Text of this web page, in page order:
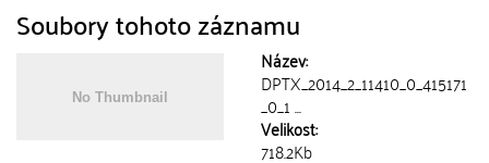
Soubory tohoto záznamu
Název:
DPTX_2014_2_11410_0_415171
_0_1 ...
Velikost:
718.2Kb